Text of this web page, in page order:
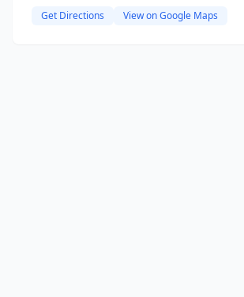
Get Directions View on Google Maps